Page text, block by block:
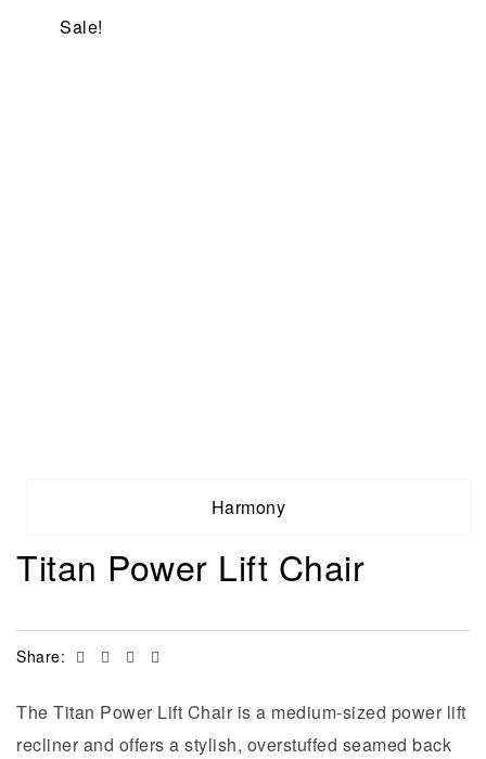
Sale!
Harmony
Titan Power Lift Chair
The Titan Power Lift Chair is a medium-sized power lift
recliner and offers a stylish, overstuffed seamed back
Share: Facebook
TwitterLinkedin